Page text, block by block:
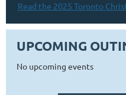
Read the 2025 Toronto
UPCOMING
No upcoming events